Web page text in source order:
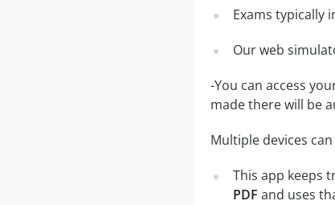
Exams typically
Our web
-You can access
made there will be
Multiple devices
This app keeps
PDF and uses